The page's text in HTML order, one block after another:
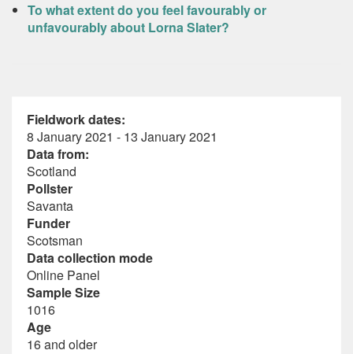
To what extent do you feel favourably or
unfavourably about Lorna Slater?
Fieldwork dates:
8 January 2021 - 13 January 2021
Data from:
Scotland
Pollster
Savanta
Funder
Scotsman
Data collection mode
Online Panel
Sample Size
1016
Age
16 and older